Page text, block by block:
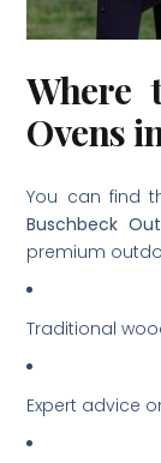
Where
Ovens
You can find
Buschbeck
premium
Traditional
Expert advice